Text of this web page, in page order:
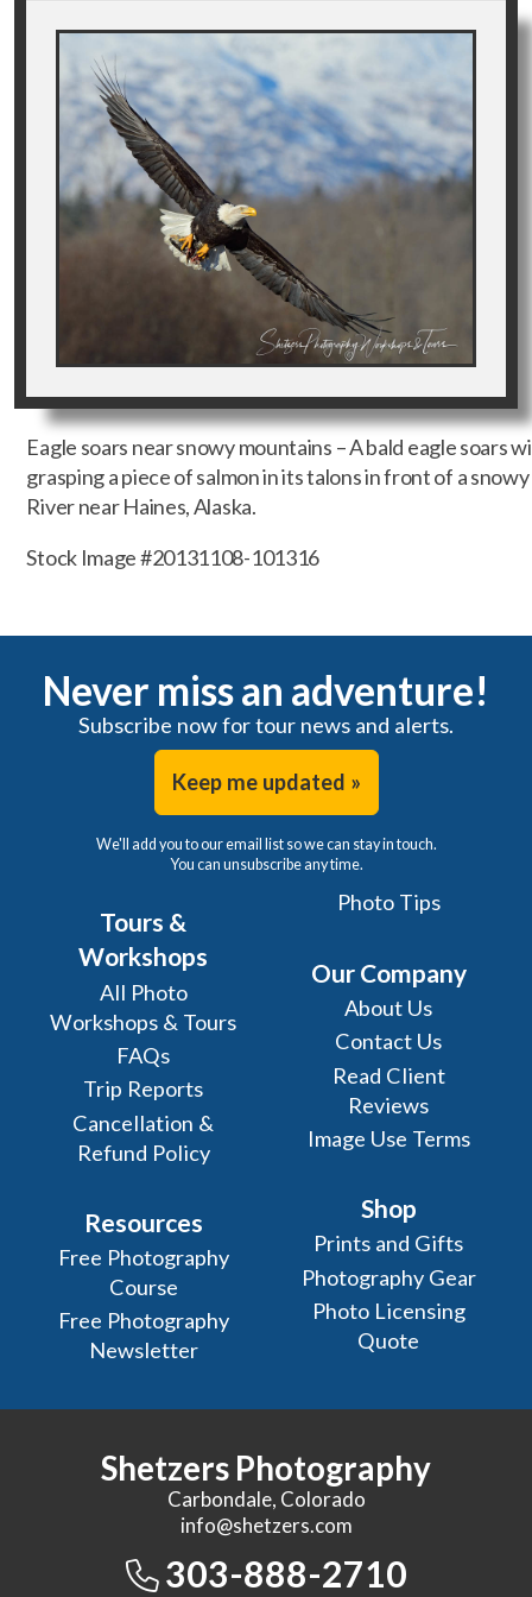
Eagle soars near snowy mountains – A bald eagle soars
grasping a piece of salmon in its talons in front of a
River near Haines, Alaska.
Stock Image #20131108-101316
Never miss an adventure!
Subscribe now for tour news and alerts.
Keep me updated »
We'll add you to our email list so we can stay in touch.
You can unsubscribe any time.
Tours &
Workshops
All Photo
Workshops & Tours
FAQs
Trip Reports
Cancellation &
Refund Policy
Resources
Free Photography
Course
Free Photography
Newsletter
Photo Tips
Our Company
About Us
Contact Us
Read Client
Reviews
Image Use Terms
Shop
Prints and Gifts
Photography Gear
Photo Licensing
Quote
Shetzers Photography
Carbondale, Colorado
info@shetzers.com
303-888-2710